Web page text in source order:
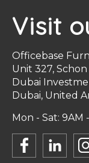
Visit
Officebase
Unit 327,
Dubai
Dubai, United
Mon - Sat: